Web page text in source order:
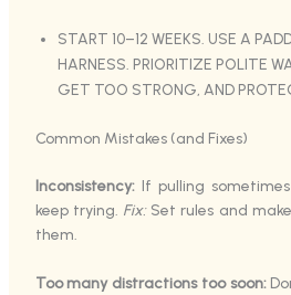
START 10–12 WEEKS. USE A
HARNESS. PRIORITIZE POLITE
GET TOO STRONG, AND
Common Mistakes (and Fixes)
Inconsistency:If pulling
keep trying. Fix:Set rules and
them.
Too many distractions too soon: